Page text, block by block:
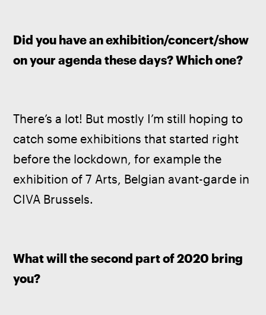
Did you have an exhibition/concert/show
on your agenda these days? Which one?
There’s a lot! But mostly I’m still hoping to
catch some exhibitions that started right
before the lockdown, for example the
exhibition of 7 Arts, Belgian avant-garde in
CIVA Brussels.
What will the second part of 2020 bring
you?